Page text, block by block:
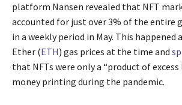
platform Nansen revealed that NFT
accounted for just over 3% of the entire
in a weekly period in May. This happened
Ether (ETH) gas prices at the time and
that NFTs were only a “product of
money printing during the pandemic.